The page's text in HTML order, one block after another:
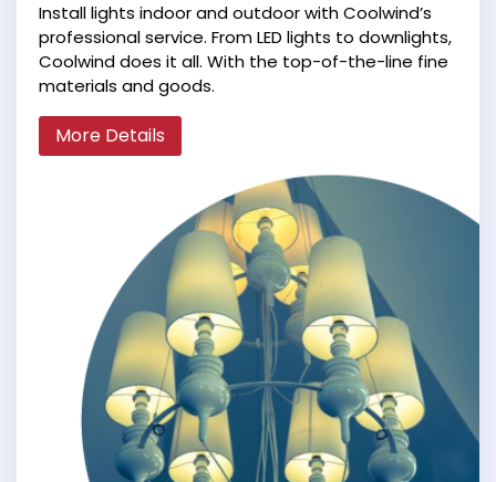
Install lights indoor and outdoor with Coolwind’s
professional service. From LED lights to downlights,
Coolwind does it all. With the top-of-the-line fine
materials and goods.
More Details